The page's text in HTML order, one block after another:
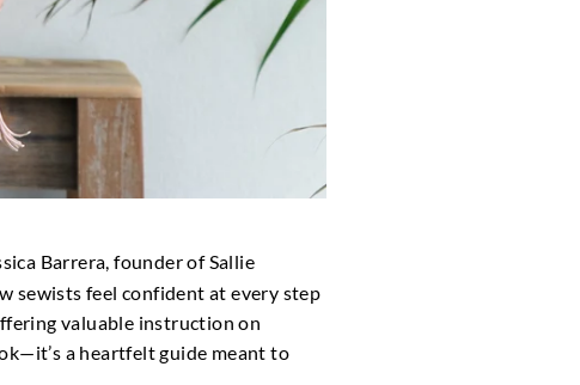
Barrera, founder of Sallie
sewists feel confident at every step
valuable instruction on
a heartfelt guide meant to